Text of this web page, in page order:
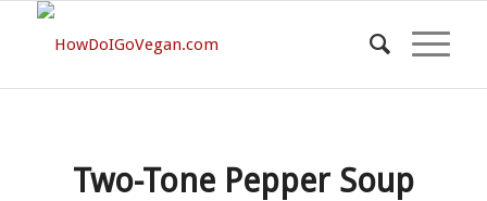
Two-Tone Pepper Soup